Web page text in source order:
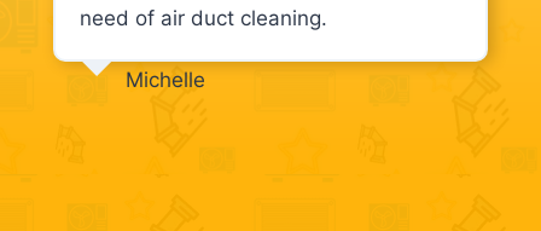
need of air duct cleaning.
Michelle